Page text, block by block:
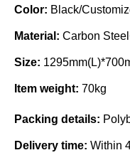
Color: Black/
Material: Carbon
Size:
Item weight: 70kg
Packing details:
Delivery time: Within